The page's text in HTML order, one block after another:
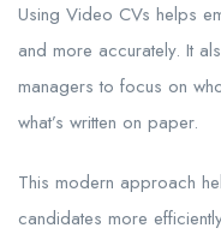
Using Video CVs helps
and more accurately. It
managers to focus on
what’s written on paper.
This modern approach
candidates more